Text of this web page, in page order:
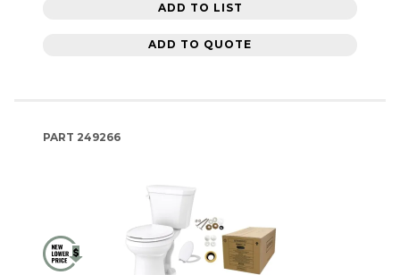
ADD TO LIST
ADD TO QUOTE
PART 249266